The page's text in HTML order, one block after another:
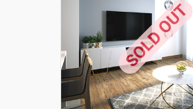
SOLD OUT